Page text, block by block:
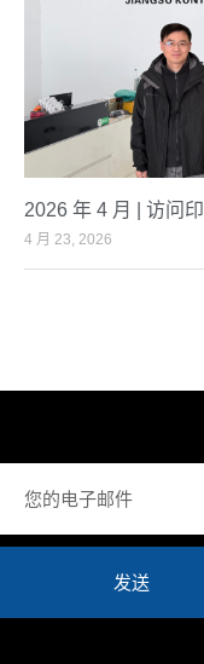
2026 年 4 月 | 访问
4 月 23, 2026
发送